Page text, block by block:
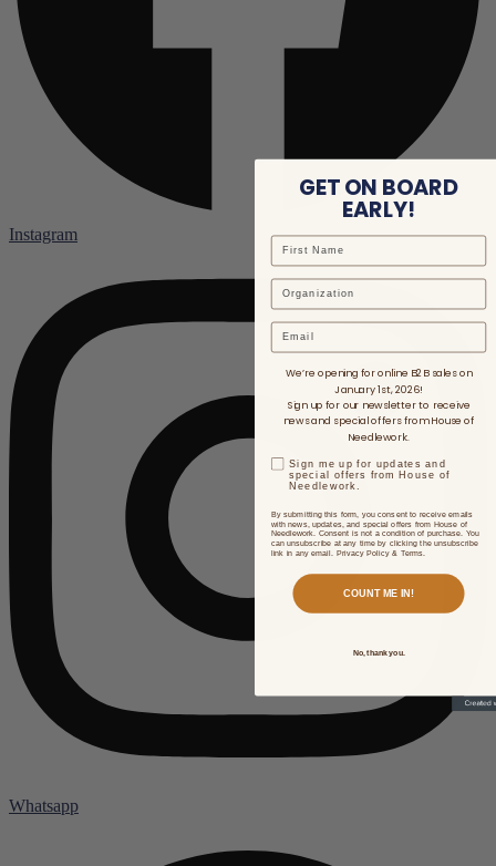
Instagram
Whatsapp
GET ON BOARD
EARLY!
Email
We’re opening for online B2B sales on
January 1st, 2026!
Sign up for our newsletter to receive
news and special offers from House of
Needlework.
Sign me up for updates and
special offers from House of
Needlework.
By submitting this form, you consent to receive emails
with news, updates, and special offers from House of
Needlework. Consent is not a condition of purchase. You
can unsubscribe at any time by clicking the unsubscribe
link in any email. Privacy Policy & Terms.
COUNT ME IN!
No, thank you.